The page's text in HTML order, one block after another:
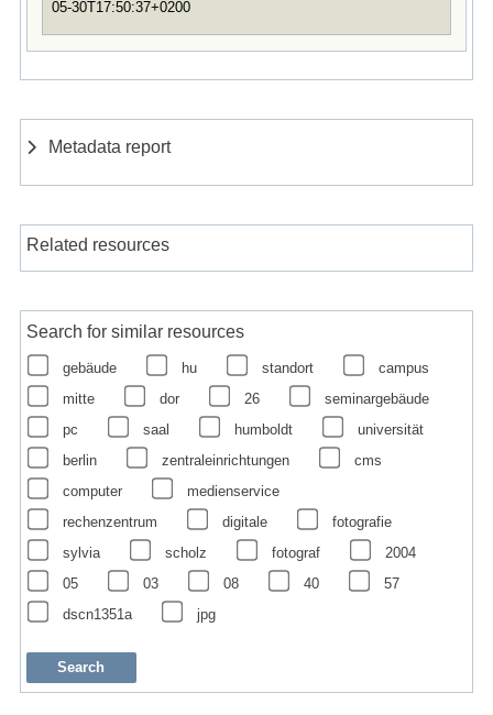
05-30T17:50:37+0200
Metadata report
Related resources
Search for similar resources
gebäude hu standort
campus
mitte
dor 26
seminargebäude
pc
saal humboldt
universität
berlin
zentraleinrichtungen
cms
computer
medienservice
rechenzentrum
digitale
fotografie
sylvia
scholz fotograf
2004
05
03 08 40
57
dscn1351a
jpg